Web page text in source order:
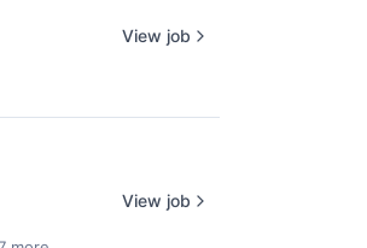
View job
View job